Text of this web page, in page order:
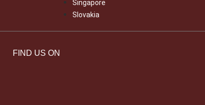
Singapore
Slovakia
FIND US ON